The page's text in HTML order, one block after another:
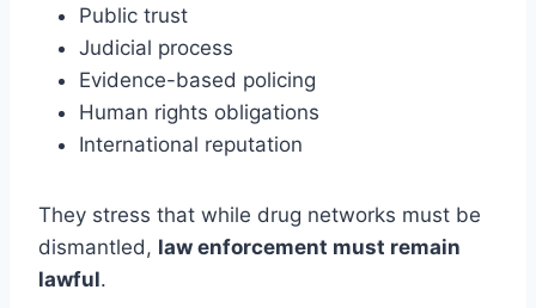
Public trust
Judicial process
Evidence-based policing
Human rights obligations
International reputation
They stress that while drug networks must be
dismantled, law enforcement must remain
lawful.